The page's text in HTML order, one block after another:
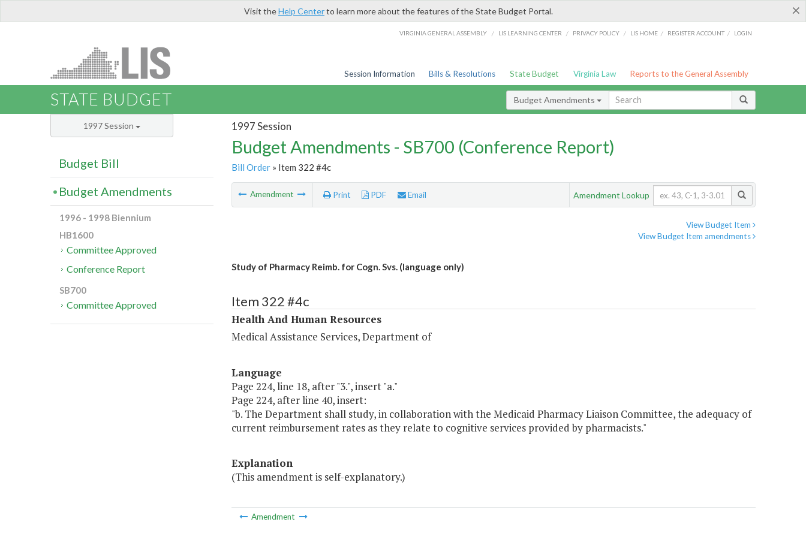
×
Visit theHelp Centerto learn more about the features of the State Budget Portal.
VIRGINIA GENERAL ASSEMBLY / LIS LEARNING CENTER / PRIVACY POLICY / LIS HOME / REGISTER ACCOUNT / LOGIN
Session Information Bills & Resolutions State Budget Virginia Law Reports to the General Assembly
STATE BUDGET Budget Amendments
1997 Session
Budget Amendments - SB700 (Conference Report)
Bill Order» Item 322 #4c
Amendment Print PDF Email Amendment Lookup
View Budget Item
View Budget Item amendments
Study of Pharmacy Reimb. for Cogn. Svs. (language only)
Item 322 #4c
Health And Human Resources
Medical Assistance Services, Department of
Language
Page 224, line 18, after "3.", insert "a."
Page 224, after line 40, insert:
"b. The Department shall study, in collaboration with the Medicaid Pharmacy Liaison Committee, the adequacy of
current reimbursement rates as they relate to cognitive services provided by pharmacists."
Explanation
(This amendment is self-explanatory.)
Amendment
1997 Session
Budget Bill
Budget Amendments
1996 - 1998 Biennium
HB1600
Committee Approved
Conference Report
SB700
Committee Approved